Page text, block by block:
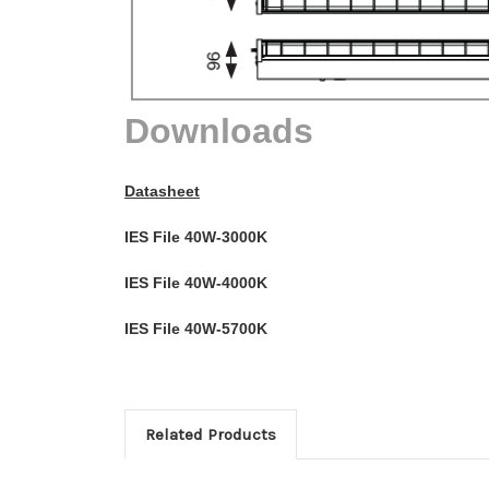
Downloads
Datasheet
IES File 40W-3000K
IES File 40W-4000K
IES File 40W-5700K
Related Products